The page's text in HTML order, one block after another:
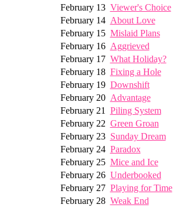
February 13 Viewer's Choice
February 14 About Love
February 15 Mislaid Plans
February 16 Aggrieved
February 17 What Holiday?
February 18 Fixing a Hole
February 19 Downshift
February 20 Advantage
February 21
Piling System
February 22 Green Groan
February 23 Sunday Dream
February 24 Paradox
February 25 Mice and Ice
February 26 Underbooked
February 27 Playing for Time
February 28 Weak End